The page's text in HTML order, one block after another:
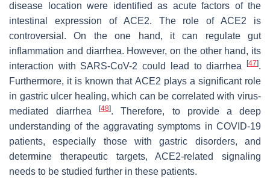
disease location were identified as acute factors of the
intestinal expression of ACE2. The role of ACE2 is
controversial. On the one hand, it can regulate gut
inflammation and diarrhea. However, on the other hand, its
interaction with SARS-CoV-2 could lead to diarrhea
[47].
Furthermore, it is known that ACE2 plays a significant role
in gastric ulcer healing, which can be correlated with virus-
mediated diarrhea[48]. Therefore, to provide a deep
understanding of the aggravating symptoms in COVID-19
patients, especially those with gastric disorders, and
determine therapeutic targets, ACE2-related signaling
needs to be studied further in these patients.